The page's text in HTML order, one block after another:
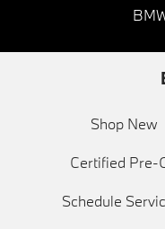
Shop New
Certified Pre-
Schedule